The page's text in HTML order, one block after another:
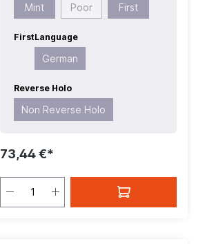
Mint Poor First
FirstLanguage
German
Reverse Holo
Non Reverse Holo
73,44 €*